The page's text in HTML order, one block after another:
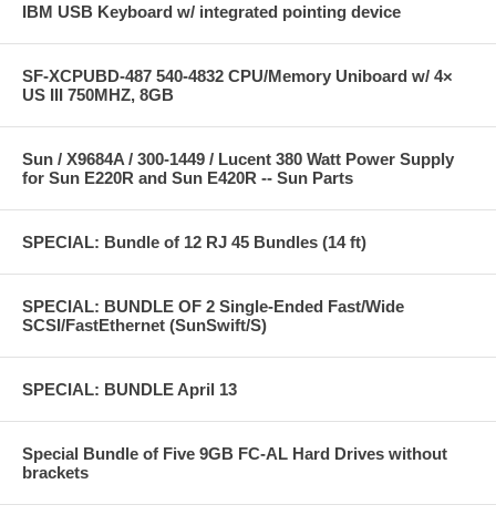
IBM USB Keyboard w/ integrated pointing device
SF-XCPUBD-487 540-4832 CPU/Memory Uniboard w/ 4×
US III 750MHZ, 8GB
Sun / X9684A / 300-1449 / Lucent 380 Watt Power Supply
for Sun E220R and Sun E420R -- Sun Parts
SPECIAL: Bundle of 12 RJ 45 Bundles (14 ft)
SPECIAL: BUNDLE OF 2 Single-Ended Fast/Wide
SCSI/FastEthernet (SunSwift/S)
SPECIAL: BUNDLE April 13
Special Bundle of Five 9GB FC-AL Hard Drives without
brackets